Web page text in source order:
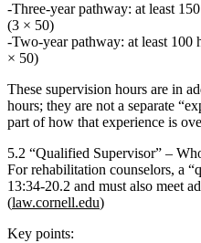
Three‑year pathway: at least
(3 × 50)
Two‑year pathway: at least 100
× 50)
These supervision hours are in
hours; they are not a separate
part of how that experience is
5.2 “Qualified Supervisor” –
For rehabilitation counselors, a
13:34‑20.2 and must also meet
(law.cornell.edu)
Key points: